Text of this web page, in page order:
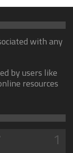
with any
by users like
resources
1